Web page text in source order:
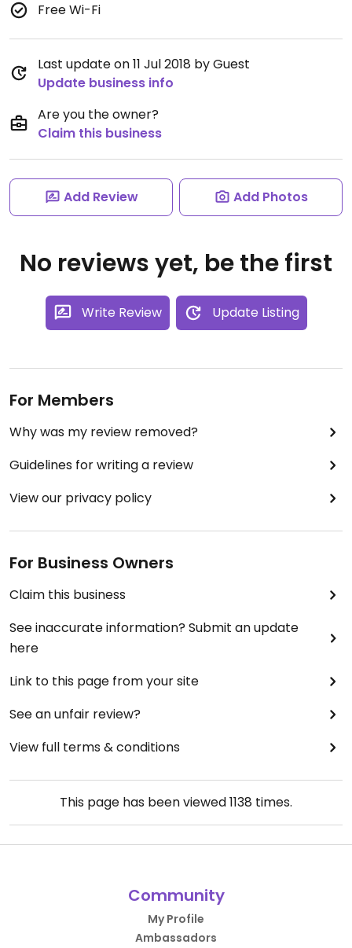
Free Wi-Fi
Last update on 11 Jul 2018 by Guest
Update business info
Are you the owner?
Claim this business
Add Review Add Photos
No reviews yet, be the first
Write Review Update Listing
For Members
Why was my review removed?
Guidelines for writing a review
View our privacy policy
For Business Owners
Claim this business
See inaccurate information? Submit an update
here
Link to this page from your site
See an unfair review?
View full terms & conditions
This page has been viewed1138 times.
Community
My Profile
Ambassadors